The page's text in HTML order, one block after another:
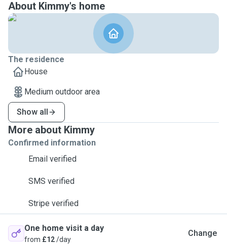
About Kimmy's home
The residence
House
Medium outdoor area
Show all
More about Kimmy
Confirmed information
Email verified
SMS verified
Stripe verified
One home visit a day
from £12/day
Change